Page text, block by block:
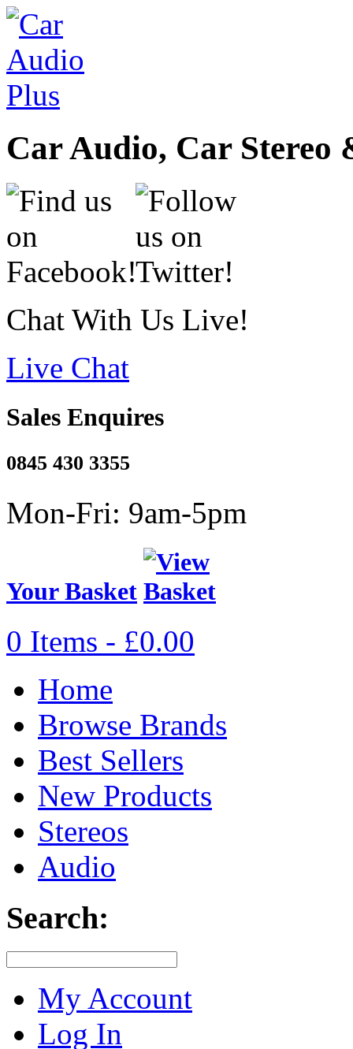
Car Audio, Car
Chat With Us Live!
Live Chat
Sales Enquires
0845 430 3355
Mon-Fri: 9am-5pm
Your Basket
0 Items - £0.00
Home
Browse Brands
Best Sellers
New Products
Stereos
Audio
Search:
My Account
Log In